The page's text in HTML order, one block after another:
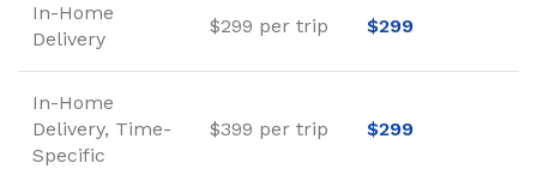
In-Home
Delivery
$299 per trip $299
In-Home
Delivery, Time-
Specific
$399 per trip $299